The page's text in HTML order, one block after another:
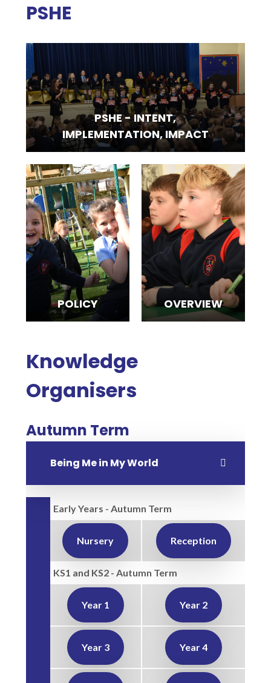
PSHE
PSHE - INTENT,
IMPLEMENTATION, IMPACT
POLICY OVERVIEW
Knowledge
Organisers
Autumn Term
Being Me in My World
Early Years - Autumn Term
Nursery Reception
KS1 and KS2 - Autumn Term
Year 1 Year 2
Year 3 Year 4